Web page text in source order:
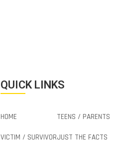
QUICK LINKS
HOME
VICTIM / SURVIVOR
TEENS / PARENTS
JUST THE FACTS